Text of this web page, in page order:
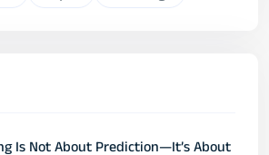
Is Not About Prediction—It’s About